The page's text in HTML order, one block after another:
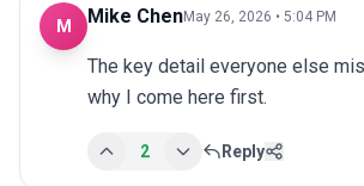
M Mike ChenMay 26, 2026 • 5:04 PM
The key detail everyone else
why I come here first.
2 Reply